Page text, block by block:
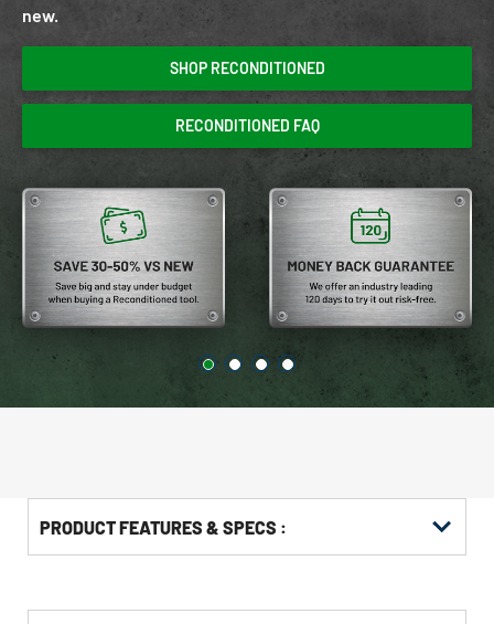
new.
SHOP RECONDITIONED
RECONDITIONED FAQ
PRODUCT FEATURES & SPECS :